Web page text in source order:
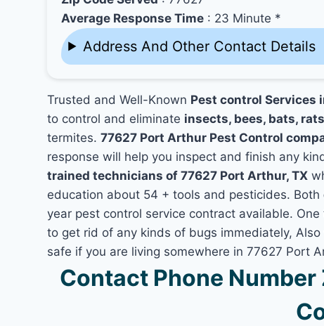
Average Response Time : 23 Minute *
Address And Other Contact Details
Trusted and Well-Known Pest control Services
to control and eliminate insects, bees, bats, rats
termites.77627 Port Arthur Pest Control
response will help you inspect and finish any
trained technicians of 77627 Port Arthur, TX
education about 54 + tools and pesticides. Both
year pest control service contract available.
to get rid of any kinds of bugs immediately,
safe if you are living somewhere in 77627 Port
Contact Phone